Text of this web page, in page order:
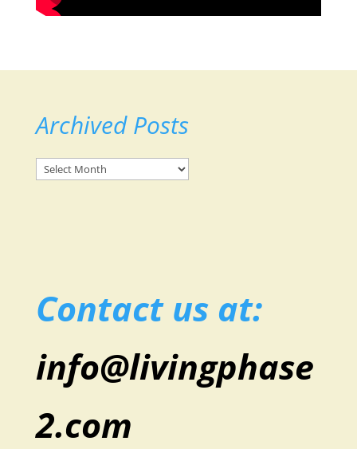
Archived Posts
Archived
Contact us at:
info@livingphase
2.com